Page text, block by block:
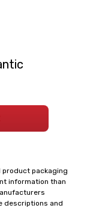
packaging
information than
descriptions and